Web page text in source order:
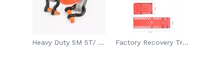
Heavy Duty 5M 5T/ 5M 8T/6M 12T Boat Car Tow Rope With 2 Hooks For Jeep SUV Factory Recovery Tracks Snow Traction Board Sand Tracks Off Road Ladder